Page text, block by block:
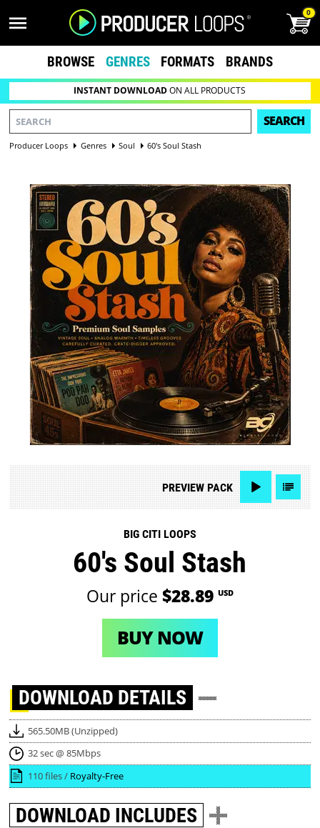
0
BROWSE GENRES FORMATS BRANDS
INSTANT DOWNLOADON ALL PRODUCTS
SEARCH
Producer Loops Genres Soul 60's Soul Stash
PREVIEWPACK
BIG CITI LOOPS
60's Soul Stash
Our price $28.89 USD
BUY NOW
DOWNLOAD DETAILS
565.50MB (Unzipped)
32 sec @ 85Mbps
110 files / Royalty-Free
DOWNLOAD INCLUDES